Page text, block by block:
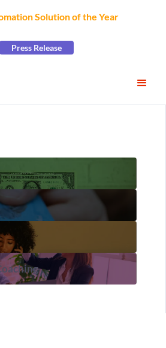
Solution of the Yearat the
Press Release